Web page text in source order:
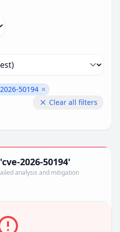
50194 Remove filter
Clear all filters
2026-50194'
analysis and mitigation